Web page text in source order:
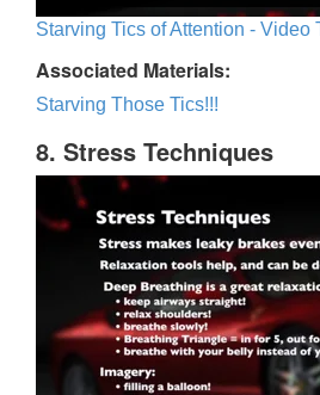
Starving Tics of Attention - Video
Associated Materials:
Starving Those Tics!!!
8. Stress Techniques